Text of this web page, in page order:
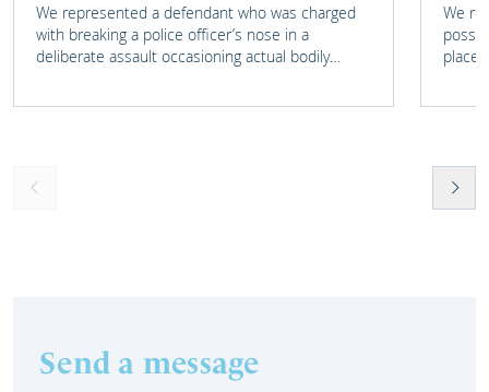
We represented a defendant who was charged
with breaking a police officer’s nose in a
deliberate assault occasioning actual bodily
We
place
Send a message